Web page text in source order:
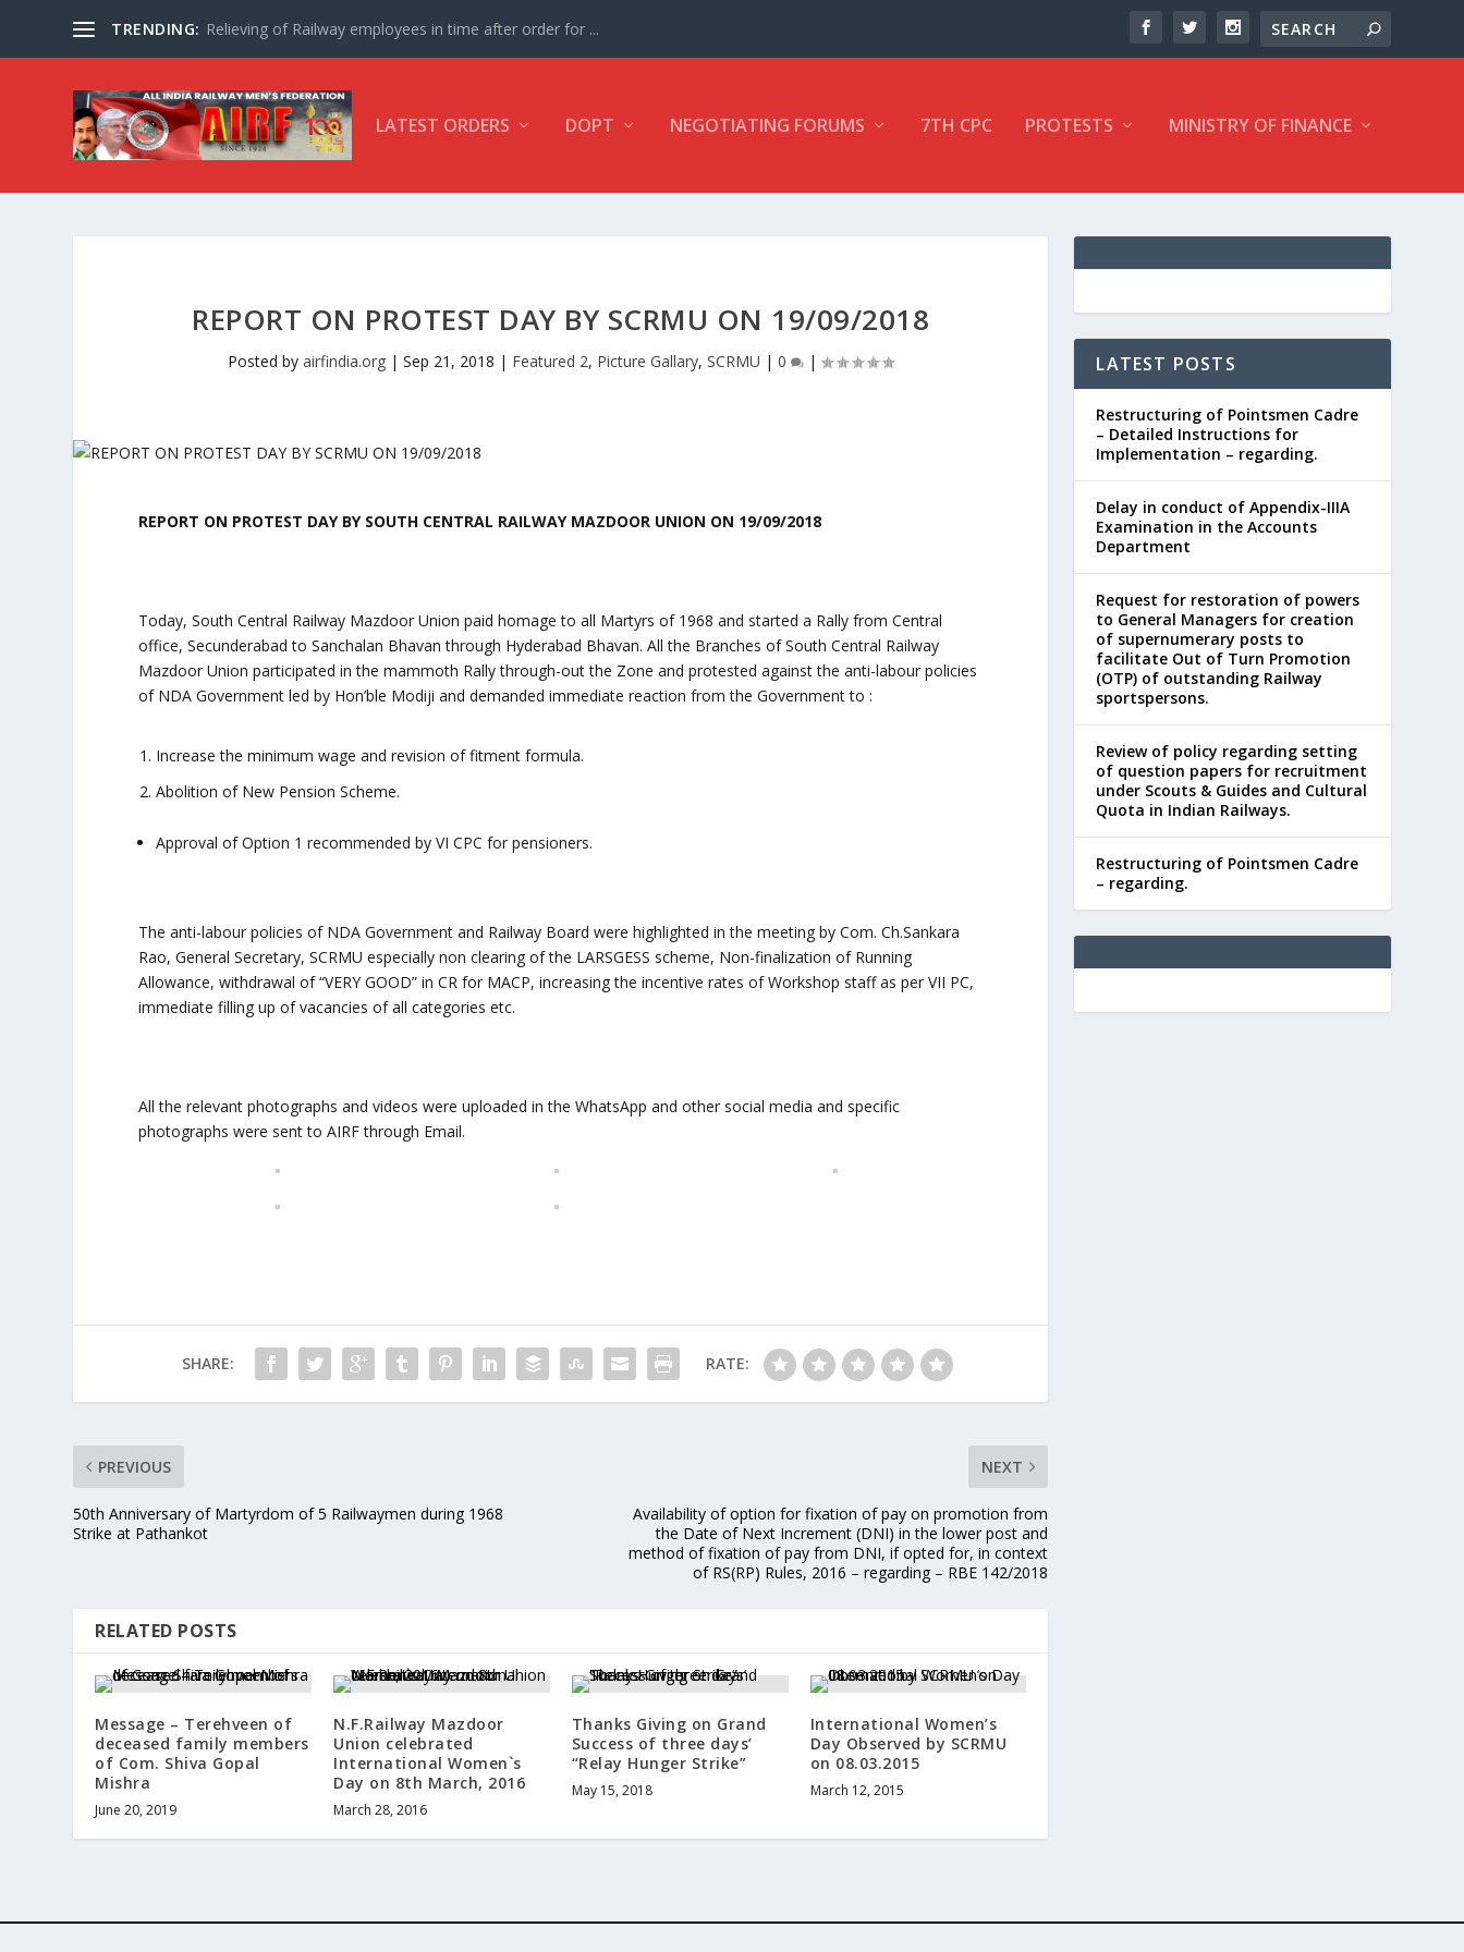
TRENDING: Relieving of Railway employees in time after order for ...
LATEST ORDERS DOPT NEGOTIATING FORUMS 7TH CPC PROTESTS MINISTRY OF FINANCE
REPORT ON PROTEST DAY BY SCRMU ON 19/09/2018
Posted byairfindia.org |Sep 21, 2018 | Featured 2, Picture Gallary,SCRMU |0 |
REPORT ON PROTEST DAY BY SOUTH CENTRAL RAILWAY MAZDOOR UNION ON 19/09/2018
Today, South Central Railway Mazdoor Union paid homage to all Martyrs of 1968 and started a Rally from Central
office, Secunderabad to Sanchalan Bhavan through Hyderabad Bhavan. All the Branches of South Central Railway
Mazdoor Union participated in the mammoth Rally through-out the Zone and protested against the anti-labour policies
of NDA Government led by Hon’ble Modiji and demanded immediate reaction from the Government to :
Increase the minimum wage and revision of fitment formula.
Abolition of New Pension Scheme.
Approval of Option 1 recommended by VI CPC for pensioners.
The anti-labour policies of NDA Government and Railway Board were highlighted in the meeting by Com. Ch.Sankara
Rao, General Secretary, SCRMU especially non clearing of the LARSGESS scheme, Non-finalization of Running
Allowance, withdrawal of “VERY GOOD” in CR for MACP, increasing the incentive rates of Workshop staff as per VII PC,
immediate filling up of vacancies of all categories etc.
All the relevant photographs and videos were uploaded in the WhatsApp and other social media and specific
photographs were sent to AIRF through Email.
SHARE: RATE:
PREVIOUS
50th Anniversary of Martyrdom of 5 Railwaymen during 1968
Strike at Pathankot
NEXT
Availability of option for fixation of pay on promotion from
the Date of Next Increment (DNI) in the lower post and
method of fixation of pay from DNI, if opted for, in context
of RS(RP) Rules, 2016 – regarding – RBE 142/2018
RELATED POSTS
Message – Terehveen of
deceased family members
of Com. Shiva Gopal
Mishra
June 20, 2019
N.F.Railway Mazdoor
Union celebrated
International Women`s
Day on 8th March, 2016
March 28, 2016
Thanks Giving on Grand
Success of three days’
“Relay Hunger Strike”
May 15, 2018
International Women’s
Day Observed by SCRMU
on 08.03.2015
March 12, 2015
LATEST POSTS
Restructuring of Pointsmen Cadre
– Detailed Instructions for
Implementation – regarding.
Delay in conduct of Appendix-IIIA
Examination in the Accounts
Department
Request for restoration of powers
to General Managers for creation
of supernumerary posts to
facilitate Out of Turn Promotion
(OTP) of outstanding Railway
sportspersons.
Review of policy regarding setting
of question papers for recruitment
under Scouts & Guides and Cultural
Quota in Indian Railways.
Restructuring of Pointsmen Cadre
– regarding.